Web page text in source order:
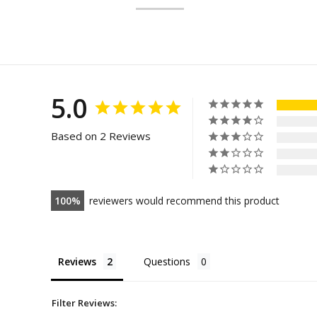
5.0
Based on 2 Reviews
100 reviewers would recommend this product
Reviews Questions
Filter Reviews: